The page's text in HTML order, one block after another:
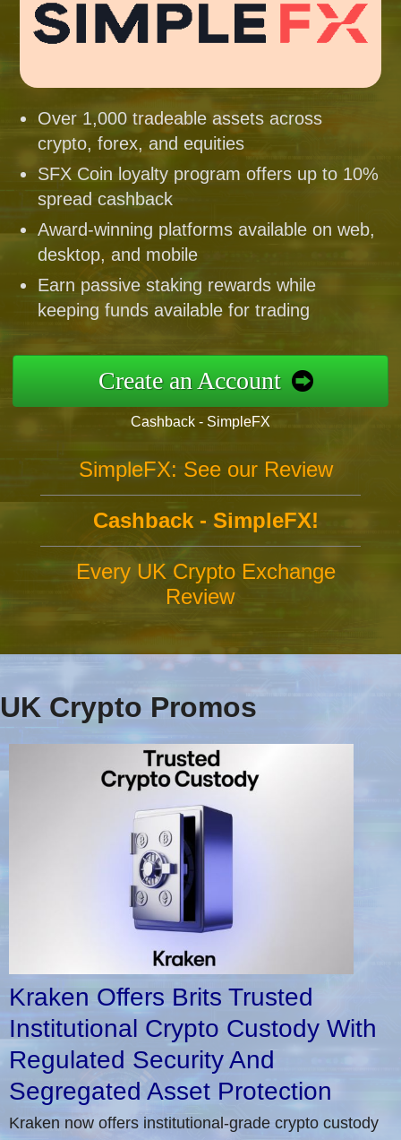
Over 1,000 tradeable assets across
crypto, forex, and equities
SFX Coin loyalty program offers up to 10%
spread cashback
Award-winning platforms available on web,
desktop, and mobile
Earn passive staking rewards while
keeping funds available for trading
Create an Account
Cashback - SimpleFX
SimpleFX: See our Review
Cashback - SimpleFX!
Every UK Crypto Exchange
Review
UK Crypto Promos
Kraken Offers Brits Trusted
Institutional Crypto Custody With
Regulated Security And
Segregated Asset Protection
Kraken now offers institutional-grade crypto custody